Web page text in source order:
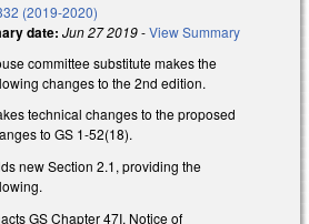
(2019-2020)
date: Jun 27 2019-View Summary
committee substitute makes the
changes to the 2nd edition.
technical changes to the proposed
to GS 1-52(18).
new Section 2.1, providing the
GS Chapter 47I, Notice of